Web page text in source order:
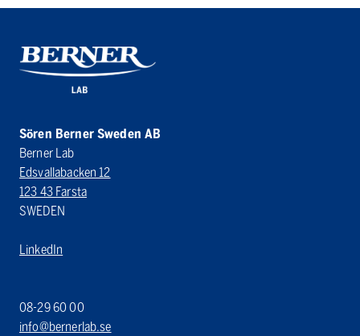
Sören Berner Sweden AB
Berner Lab
Edsvallabacken 12
123 43 Farsta
SWEDEN
LinkedIn
08-29 60 00
info@bernerlab.se